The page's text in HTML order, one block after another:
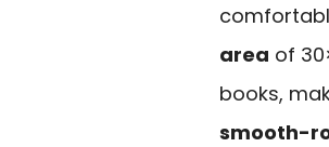
area of
books,
smooth-